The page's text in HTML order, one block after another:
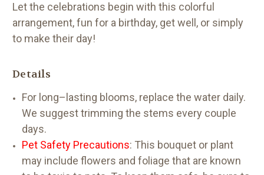
Let the celebrations begin with this colorful
arrangement, fun for a birthday, get well, or simply
to make their day!
Details
For long–lasting blooms, replace the water daily.
We suggest trimming the stems every couple
days.
Pet Safety Precautions: This bouquet or plant
may include flowers and foliage that are known